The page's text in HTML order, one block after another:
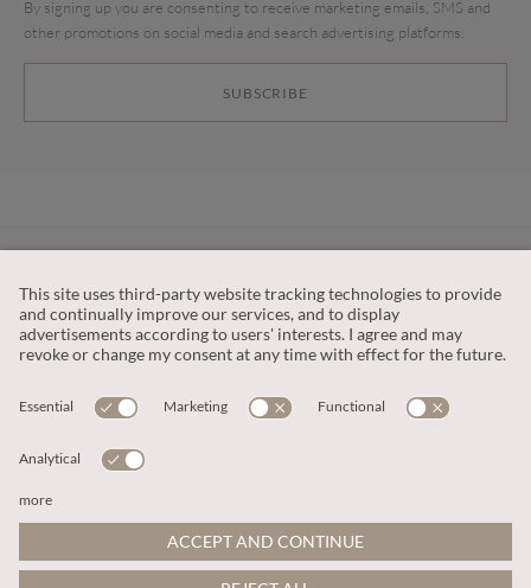
SUBSCRIBE
By signing up you are consenting to receive marketing emails, SMS and
other promotions on social media and search advertising platforms.
OUR COMPANY
This site is protected by reCAPTCHA and the